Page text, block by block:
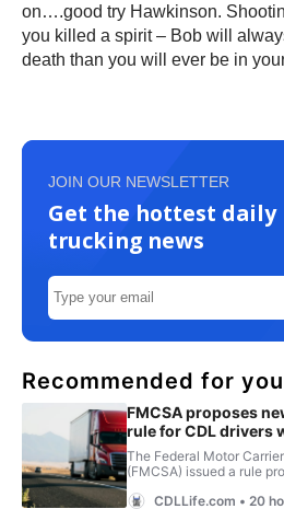
on….good try Hawkinson.
you killed a spirit – Bob will
death than you will ever be in
JOIN OUR NEWSLETTER
Get the hottest daily
trucking news